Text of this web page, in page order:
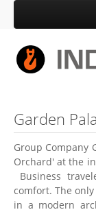
Company
Silver Jubilee
HSE Policy of
Verticals
Indfab
Garden
Group Company
Orchard' at the
Business
comfort. The
in a modern